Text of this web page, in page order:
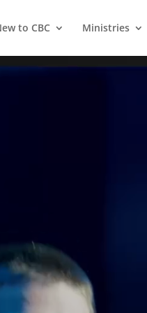
to CBC Ministries